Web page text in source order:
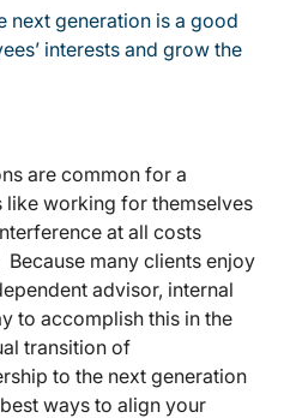
next generation is a good
interests and grow the
are common for a
like working for themselves
at all costs
many clients enjoy
advisor, internal
to accomplish this in the
transition of
to the next generation
ways to align your